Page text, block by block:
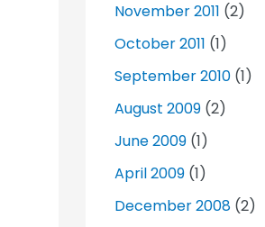
November 2011 (2)
October 2011 (1)
September 2010 (1)
August 2009 (2)
June 2009 (1)
April 2009 (1)
December 2008 (2)